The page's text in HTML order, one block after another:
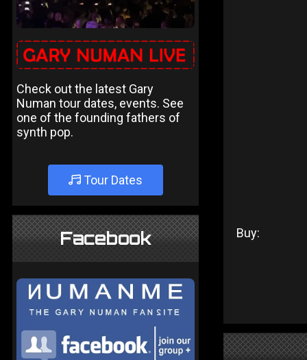
Check out the latest Gary
Numan tour dates, events. See
one of the founding fathers of
synth pop.
Tour Dates
Facebook Buy: